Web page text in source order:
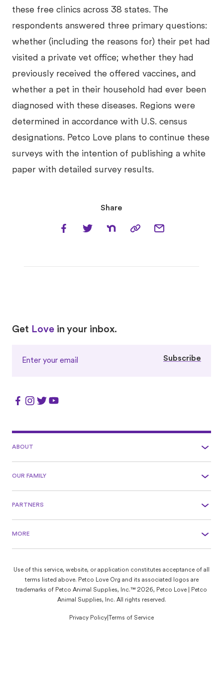
these free clinics across 38 states. The
respondents answered three primary questions:
whether (including the reasons for) their pet had
visited a private vet office; whether they had
previously received the offered vaccines, and
whether a pet in their household had ever been
diagnosed with these diseases. Regions were
determined in accordance with U.S. census
designations. Petco Love plans to continue these
surveys with the intention of publishing a white
paper with detailed survey results.
Share
Get Love in your inbox.
Subscribe
ABOUT
OUR FAMILY
PARTNERS
MORE
Use of this service, website, or application constitutes acceptance of all
terms listed above. Petco Love Org and its associated logos are
trademarks of Petco Animal Supplies, Inc.™ 2026, Petco Love | Petco
Animal Supplies, Inc. All rights reserved.
Privacy Policy Terms of Service